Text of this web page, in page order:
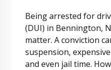
Being arrested for
(DUI) in Bennington,
matter. A conviction
suspension,
and even jail time.